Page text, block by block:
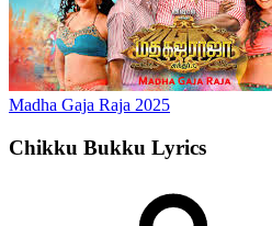
Madha Gaja Raja 2025
Chikku Bukku Lyrics